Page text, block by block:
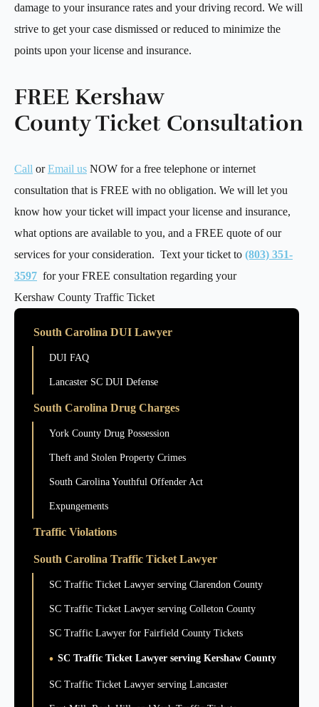
damage to your insurance rates and your driving record. We will
strive to get your case dismissed or reduced to minimize the
points upon your license and insurance.
FREE Kershaw
County Ticket Consultation
Call orEmail us NOW for a free telephone or internet
consultation that is FREE with no obligation. We will let you
know how your ticket will impact your license and insurance,
what options are available to you, and a FREE quote of our
services for your consideration. Text your ticket to (803) 351-
3597 for your FREE consultation regarding your
Kershaw County Traffic Ticket
South Carolina DUI Lawyer
DUI FAQ
Lancaster SC DUI Defense
South Carolina Drug Charges
York County Drug Possession
Theft and Stolen Property Crimes
South Carolina Youthful Offender Act
Expungements
Traffic Violations
South Carolina Traffic Ticket Lawyer
SC Traffic Ticket Lawyer serving Clarendon County
SC Traffic Ticket Lawyer serving Colleton County
SC Traffic Lawyer for Fairfield County Tickets
SC Traffic Ticket Lawyer serving Kershaw County
SC Traffic Ticket Lawyer serving Lancaster